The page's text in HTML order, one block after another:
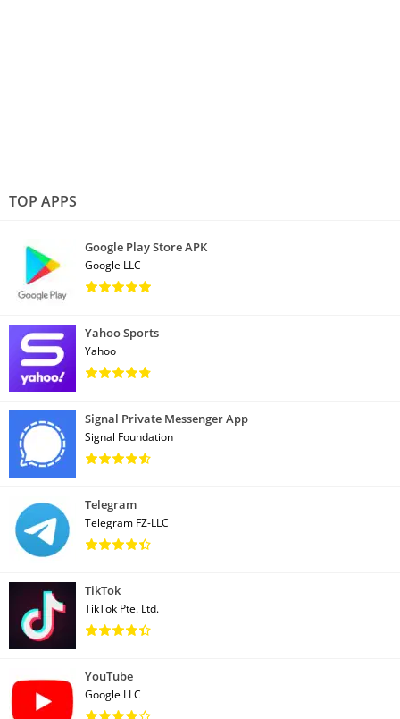
TOP APPS
Google Play Store APK
Google LLC
Yahoo Sports
Yahoo
Signal Private Messenger App
Signal Foundation
Telegram
Telegram FZ-LLC
TikTok
TikTok Pte. Ltd.
YouTube
Google LLC